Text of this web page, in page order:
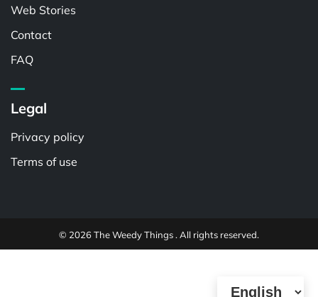
Web Stories
Contact
FAQ
Legal
Privacy policy
Terms of use
© 2026 The Weedy Things . All rights reserved.